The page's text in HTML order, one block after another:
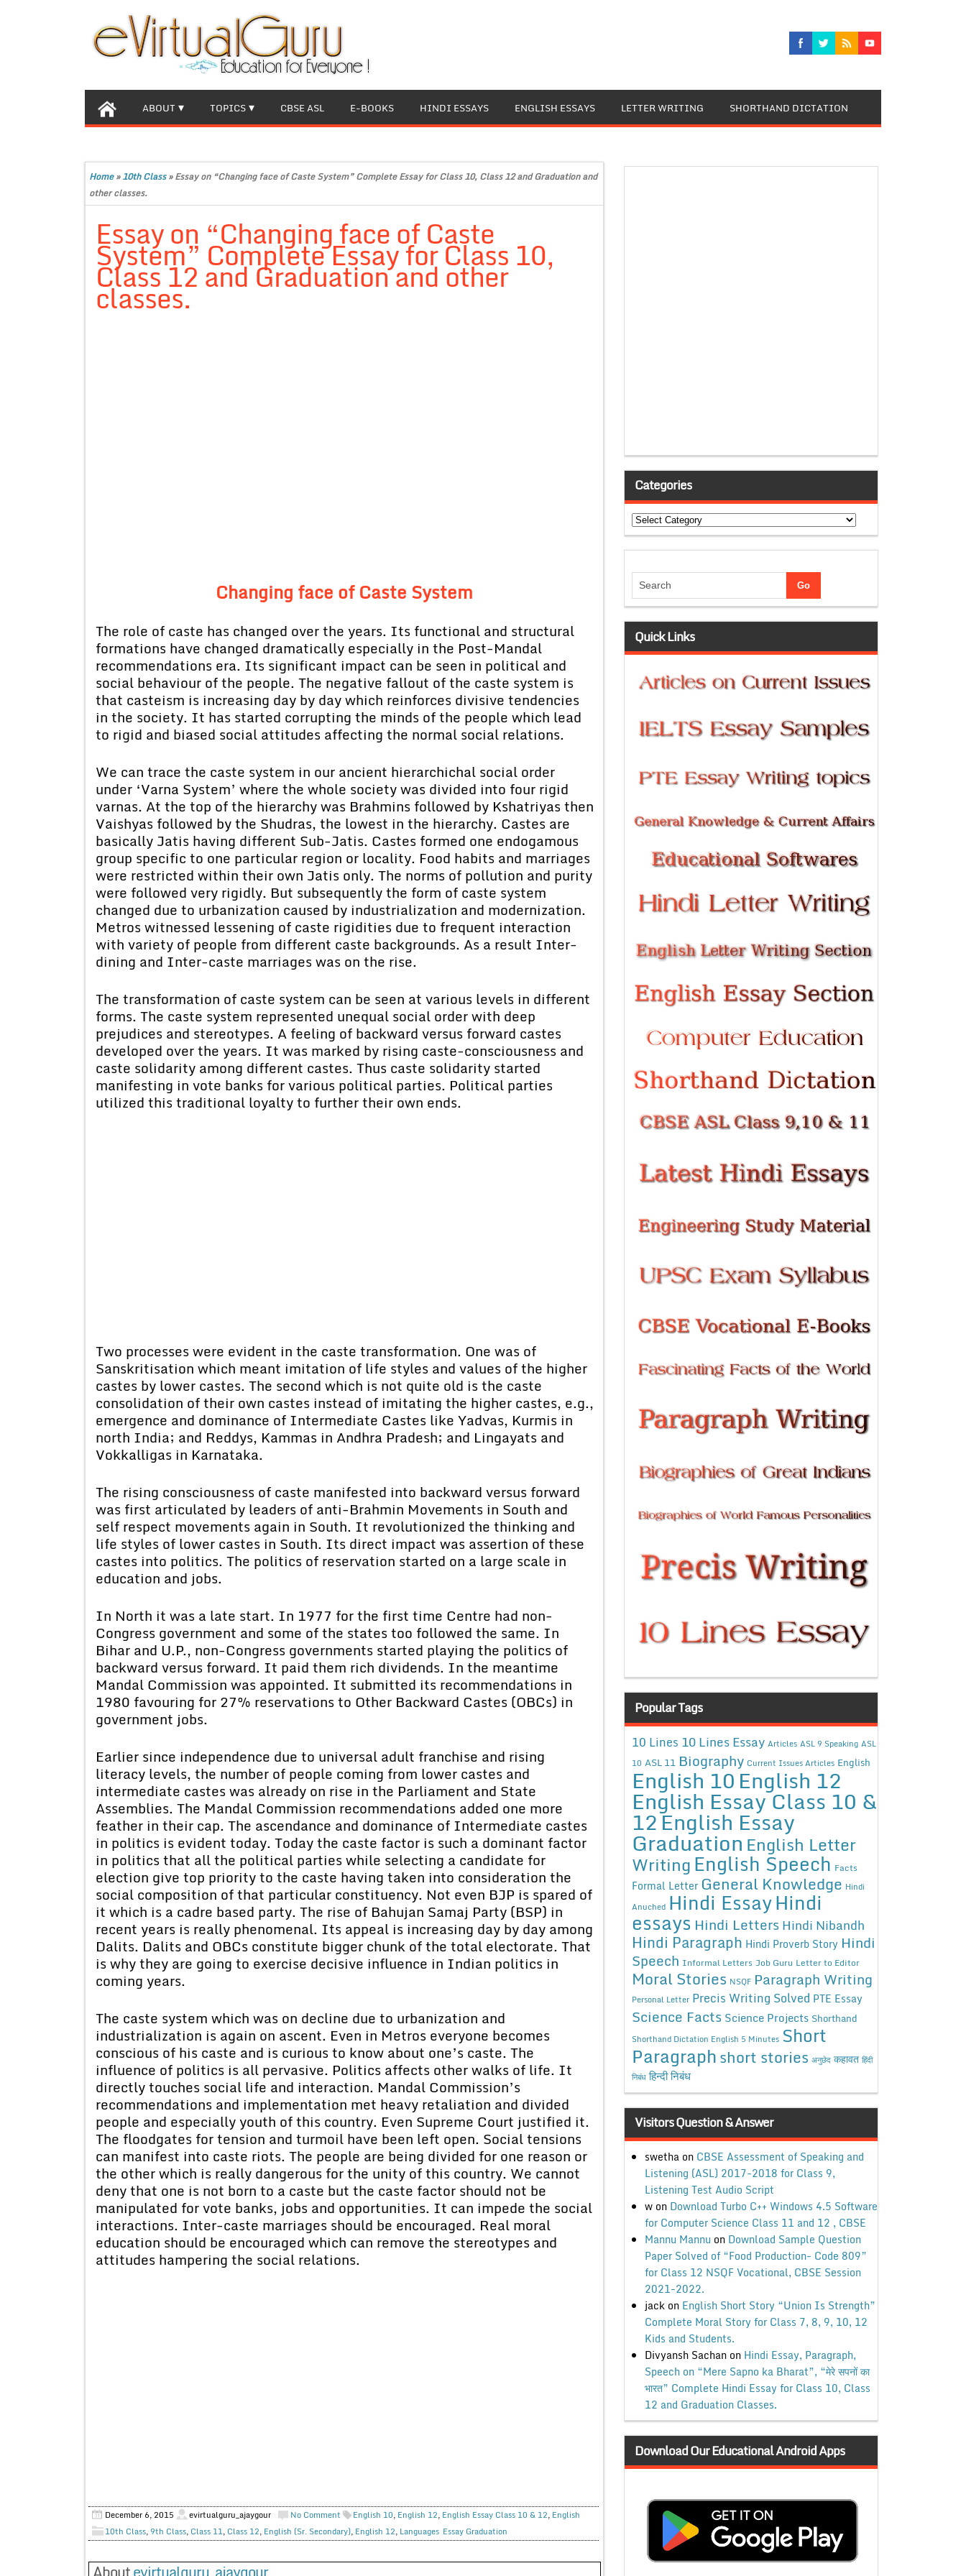
ABOUT TOPICS CBSE ASL E-BOOKS HINDI ESSAYS ENGLISH ESSAYS LETTER WRITING SHORTHAND DICTATION
Home»10th Class»Essay on “Changing face of Caste System” Complete Essay for Class 10, Class 12 and Graduation and
other classes.
Essay on “Changing face of Caste
System” Complete Essay for Class 10,
Class 12 and Graduation and other
classes.
Changing face of Caste System
The role of caste has changed over the years. Its functional and structural
formations have changed dramatically especially in the Post-Mandal
recommendations era. Its significant impact can be seen in political and
social behaviour of the people. The negative fallout of the caste system is
that casteism is increasing day by day which reinforces divisive tendencies
in the society. It has started corrupting the minds of the people which lead
to rigid and biased social attitudes affecting the normal social relations.
We can trace the caste system in our ancient hierarchichal social order
under ‘Varna System’ where the whole society was divided into four rigid
varnas. At the top of the hierarchy was Brahmins followed by Kshatriyas then
Vaishyas followed by the Shudras, the lowest in the hierarchy. Castes are
basically Jatis having different Sub-Jatis. Castes formed one endogamous
group specific to one particular region or locality. Food habits and marriages
were restricted within their own Jatis only. The norms of pollution and purity
were followed very rigidly. But subsequently the form of caste system
changed due to urbanization caused by industrialization and modernization.
Metros witnessed lessening of caste rigidities due to frequent interaction
with variety of people from different caste backgrounds. As a result Inter-
dining and Inter-caste marriages was on the rise.
The transformation of caste system can be seen at various levels in different
forms. The caste system represented unequal social order with deep
prejudices and stereotypes. A feeling of backward versus forward castes
developed over the years. It was marked by rising caste-consciousness and
caste solidarity among different castes. Thus caste solidarity started
manifesting in vote banks for various political parties. Political parties
utilized this traditional loyalty to further their own ends.
Two processes were evident in the caste transformation. One was of
Sanskritisation which meant imitation of life styles and values of the higher
castes by lower castes. The second which is not quite old is the caste
consolidation of their own castes instead of imitating the higher castes, e.g.,
emergence and dominance of Intermediate Castes like Yadvas, Kurmis in
north India; and Reddys, Kammas in Andhra Pradesh; and Lingayats and
Vokkalligas in Karnataka.
The rising consciousness of caste manifested into backward versus forward
was first articulated by leaders of anti-Brahmin Movements in South and
self respect movements again in South. It revolutionized the thinking and
life styles of lower castes in South. Its direct impact was assertion of these
castes into politics. The politics of reservation started on a large scale in
education and jobs.
In North it was a late start. In 1977 for the first time Centre had non-
Congress government and some of the states too followed the same. In
Bihar and U.P., non-Congress governments started playing the politics of
backward versus forward. It paid them rich dividends. In the meantime
Mandal Commission was appointed. It submitted its recommendations in
1980 favouring for 27% reservations to Other Backward Castes (OBCs) in
government jobs.
Earlier since independence due to universal adult franchise and rising
literacy levels, the number of people coming from lower castes and
intermediate castes was already on rise in the Parliament and State
Assemblies. The Mandal Commission recommendations added one more
feather in their cap. The ascendance and dominance of Intermediate castes
in politics is evident today. Today the caste factor is such a dominant factor
in politics that all the political parties while selecting a candidate for
election give top priority to the caste having taken into consideration the
social composition of that particular constituency. Not even BJP is spared of
it which is a cadre based party. The rise of Bahujan Samaj Party (BSP) in
recent years is really phenomenal. Its appeal is increasing day by day among
Dalits. Dalits and OBCs constitute bigger chunk of the total electorate. That
is why they are going to exercise decisive influence in Indian politics in
coming years.
The caste system which was on decline due to urbanization and
industrialization is again on ascent. Even in Metros everyone becomes
conscious of his caste and is curious to know about one’s caste. The
influence of politics is all pervasive. Politics affects other walks of life. It
directly touches social life and interaction. Mandal Commission’s
recommendations and implementation met heavy retaliation and divided
people and especially youth of this country. Even Supreme Court justified it.
The floodgates for tension and turmoil have been left open. Social tensions
can manifest into caste riots. The people are being divided for one reason or
the other which is really dangerous for the unity of this country. We cannot
deny that one is not born to a caste but the caste factor should not be
manipulated for vote banks, jobs and opportunities. It can impede the social
interactions. Inter-caste marriages should be encouraged. Real moral
education should be encouraged which can remove the stereotypes and
attitudes hampering the social relations.
December 6, 2015
evirtualguru_ajaygour
10th Class,9th Class, Class 11, Class 12, English (Sr. Secondary), English 12, Languages
No Comment English 10, English 12, English Essay Class 10 & 12, English
Essay Graduation
Categories
Categories
Quick Links
Popular Tags
10 Lines 10 Lines Essay Articles ASL 9 Speaking ASL
10 ASL 11 Biography Current Issues Articles English
English 10English 12
English Essay Class 10 &
12English Essay
Graduation English Letter
WritingEnglish Speech Facts
Formal Letter General Knowledge Hindi
Anuched Hindi EssayHindi
essays Hindi Letters Hindi Nibandh
Hindi Paragraph Hindi Proverb Story Hindi
Speech Informal Letters Job Guru Letter to Editor
Moral Stories NSQF Paragraph Writing
Personal Letter Precis Writing Solved PTE Essay
Science Facts Science Projects Shorthand
Shorthand Dictation English 5 Minutes Short
Paragraphshort stories अनुछेद कहावत हिंदी
निबंध हिन्दी निबंध
Visitors Question & Answer
swethaon CBSE Assessment of Speaking and
Listening (ASL) 2017-2018 for Class 9,
Listening Test Audio Script
won Download Turbo C++ Windows 4.5 Software
for Computer Science Class 11 and 12 , CBSE
Mannu Mannu on Download Sample Question
Paper Solved of “Food Production- Code 809”
for Class 12 NSQF Vocational, CBSE Session
2021-2022.
jackon English Short Story “Union Is Strength”
Complete Moral Story for Class 7, 8, 9, 10, 12
Kids and Students.
Divyansh Sachanon Hindi Essay, Paragraph,
Speech on “Mere Sapno ka Bharat”, “मेरे सपनों का
भारत” Complete Hindi Essay for Class 10, Class
12 and Graduation Classes.
Download Our Educational Android Apps